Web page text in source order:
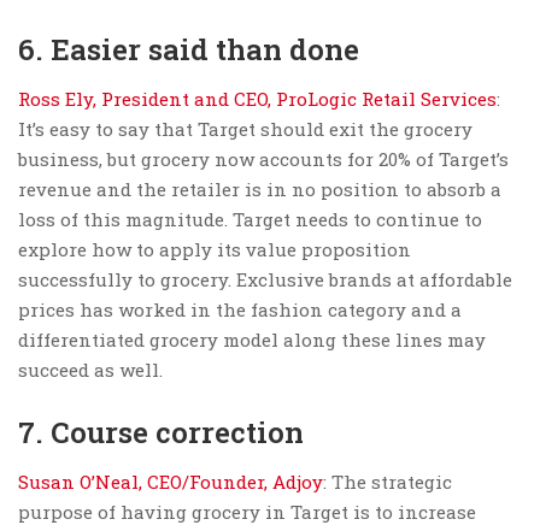
6. Easier said than done
Ross Ely, President and CEO, ProLogic Retail Services:
It’s easy to say that Target should exit the grocery
business, but grocery now accounts for 20% of Target’s
revenue and the retailer is in no position to absorb a
loss of this magnitude. Target needs to continue to
explore how to apply its value proposition
successfully to grocery. Exclusive brands at affordable
prices has worked in the fashion category and a
differentiated grocery model along these lines may
succeed as well.
7. Course correction
Susan O’Neal, CEO/Founder, Adjoy: The strategic
purpose of having grocery in Target is to increase